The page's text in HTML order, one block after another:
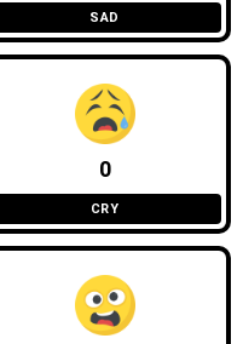
SAD
0
CRY